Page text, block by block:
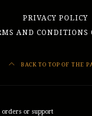
PRIVACY POLICY
AND CONDITIONS
BACK TO TOP OF THE
orders or support